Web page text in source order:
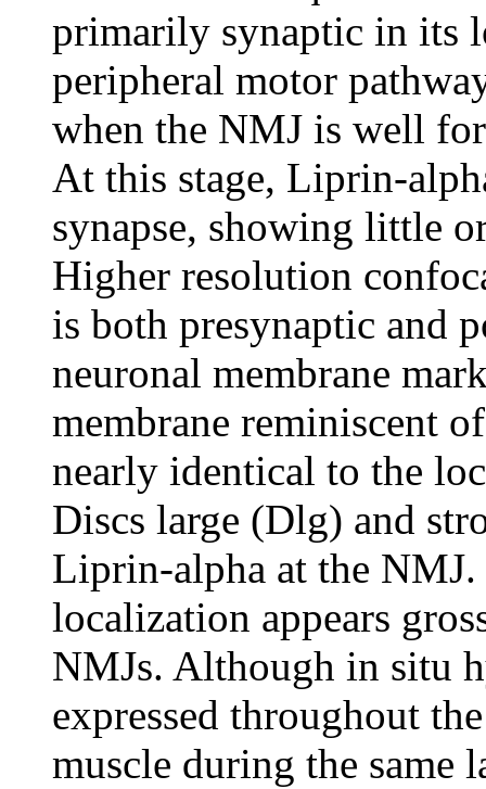
primarily synaptic in its
peripheral motor
when the NMJ is well
At this stage, Liprin-
synapse, showing little
Higher resolution
is both presynaptic and
neuronal membrane
membrane reminiscent
nearly identical to the
Discs large (Dlg) and
Liprin-alpha at the
localization appears
NMJs. Although in situ
expressed throughout
muscle during the same